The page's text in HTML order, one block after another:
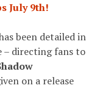
July 9th!
been detailed in
– directing fans to
on a release